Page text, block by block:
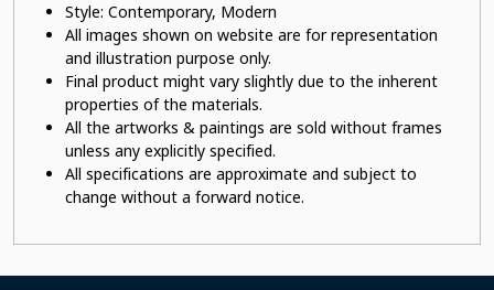
Style: Contemporary, Modern
All images shown on website are for representation
and illustration purpose only.
Final product might vary slightly due to the inherent
properties of the materials.
All the artworks & paintings are sold without frames
unless any explicitly specified.
All specifications are approximate and subject to
change without a forward notice.